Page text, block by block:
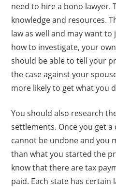
need to hire a bono lawyer.
knowledge and resources.
law as well and may want
how to investigate, your
should be able to tell your
the case against your
more likely to get what you
You should also research
settlements. Once you get
cannot be undone and you
than what you started the
know that there are tax
paid. Each state has certain